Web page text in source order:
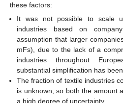
these factors:
It was not possible to scale
industries based on
assumption that larger
mFs), due to the lack of a
industries throughout
substantial simplification has
The fraction of textile industries
is unknown, so both the amount
a high degree of uncertainty.